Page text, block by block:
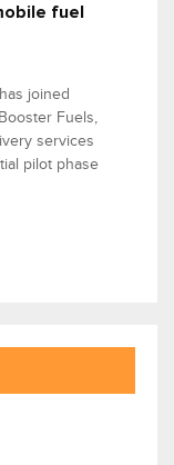
fuel
joined
Fuels,
services
pilot phase